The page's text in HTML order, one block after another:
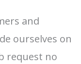
and
ourselves on
request no